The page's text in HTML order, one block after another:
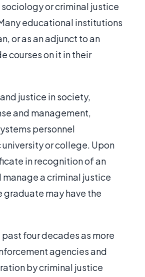
or criminal justice
educational institutions
or as an adjunct to an
courses on it in their
justice in society,
and management,
personnel
or college. Upon
in recognition of an
a criminal justice
may have the
four decades as more
agencies and
by criminal justice